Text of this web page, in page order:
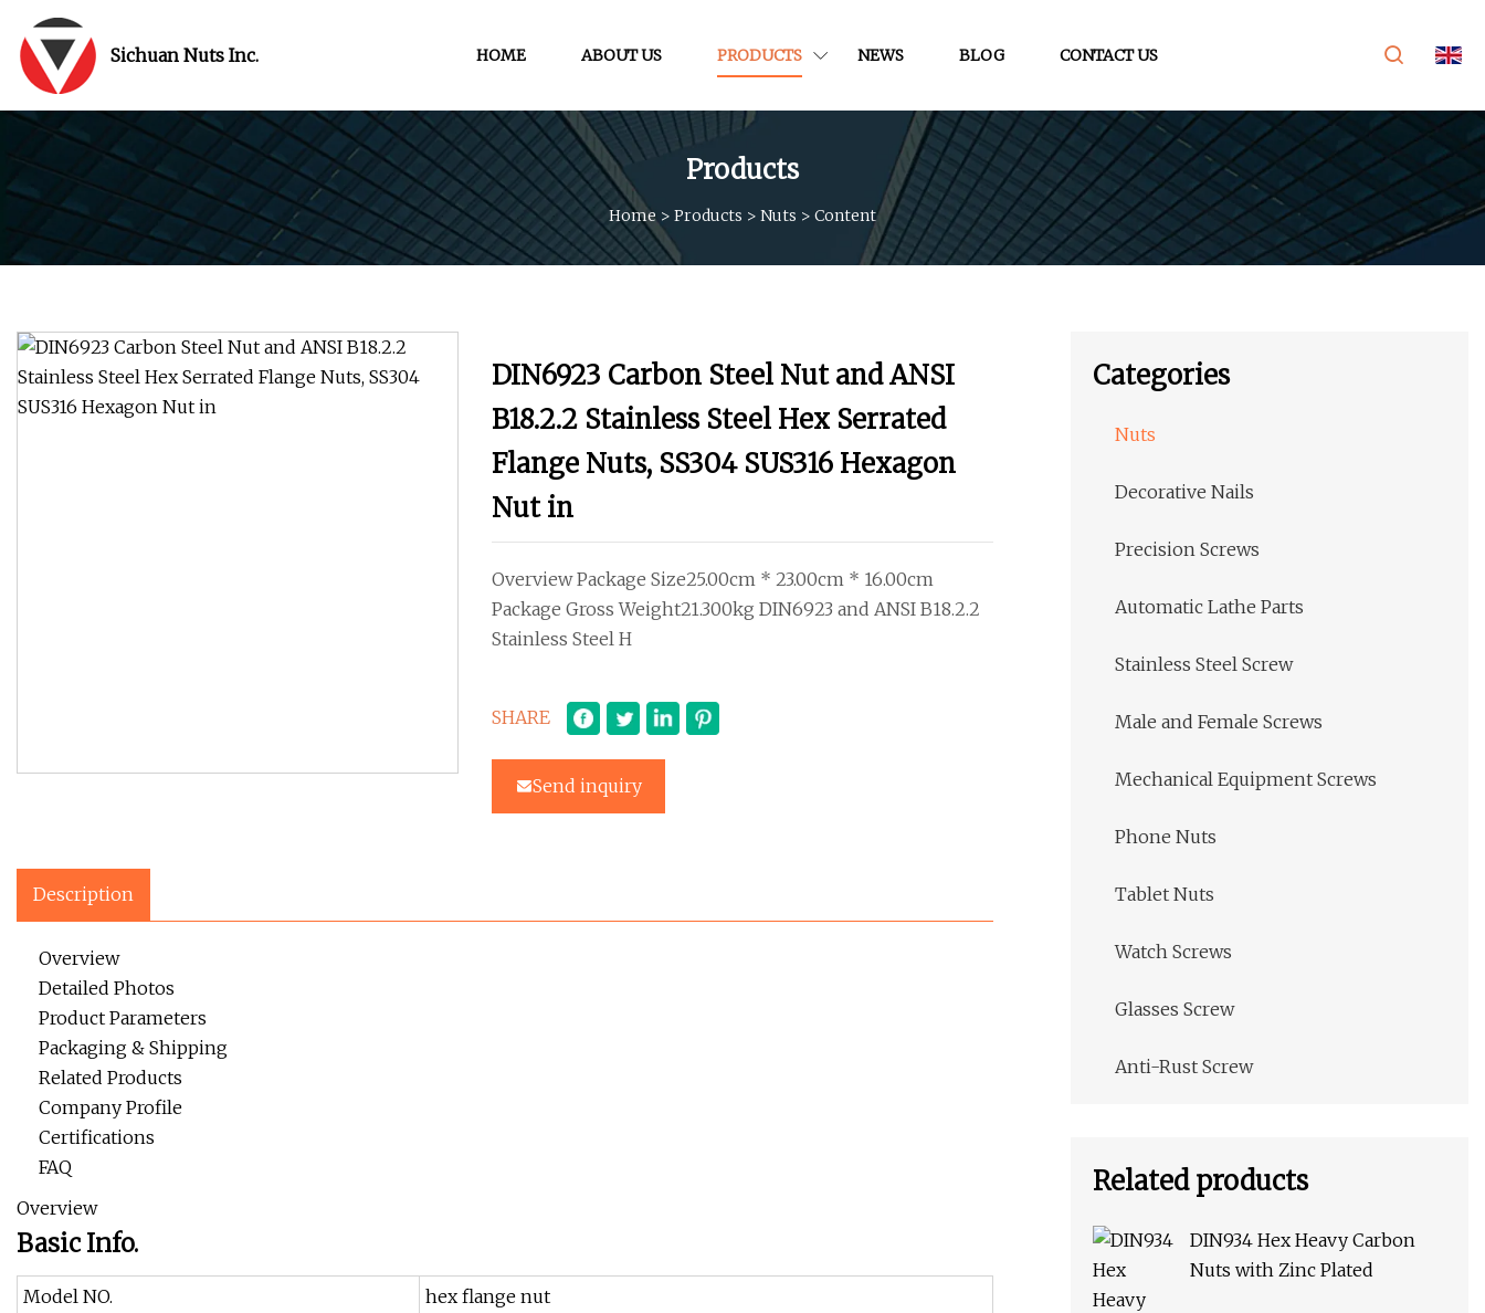
Sichuan Nuts Inc. HOME ABOUT US PRODUCTS NEWS BLOG CONTACT US
Products
Home > Products > Nuts > Content
DIN6923 Carbon Steel Nut and ANSI
B18.2.2 Stainless Steel Hex Serrated
Flange Nuts, SS304 SUS316 Hexagon
Nut in
Overview Package Size25.00cm * 23.00cm * 16.00cm
Package Gross Weight21.300kg DIN6923 and ANSI B18.2.2
Stainless Steel H
SHARE
Send inquiry
Description
Overview
Detailed Photos
Product Parameters
Packaging & Shipping
Related Products
Company Profile
Certifications
FAQ
Overview
Basic Info.
Model NO.
hex flange nut
Categories
Nuts
Decorative Nails
Precision Screws
Automatic Lathe Parts
Stainless Steel Screw
Male and Female Screws
Mechanical Equipment Screws
Phone Nuts
Tablet Nuts
Watch Screws
Glasses Screw
Anti-Rust Screw
Related products
DIN934 Hex Heavy Carbon
Nuts with Zinc Plated